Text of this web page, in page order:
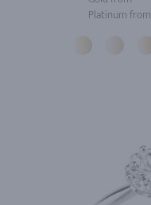
Platinum from